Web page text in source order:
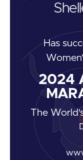
Has
2024
The